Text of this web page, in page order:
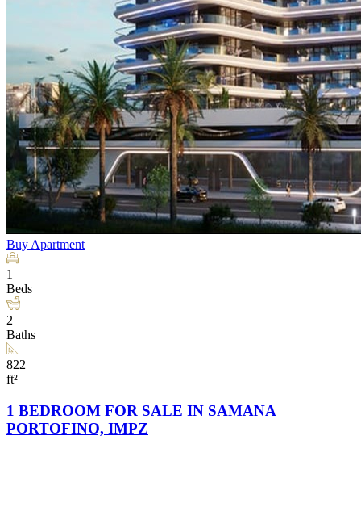
Buy Apartment
1
Beds
2
Baths
822
ft²
1 BEDROOM FOR SALE IN SAMANA
PORTOFINO, IMPZ